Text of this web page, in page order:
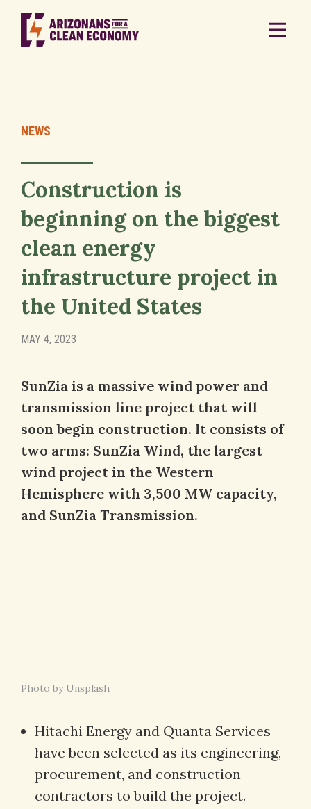
NEWS
Construction is
beginning on the biggest
clean energy
infrastructure project in
the United States
MAY 4, 2023
SunZia is a massive wind power and
transmission line project that will
soon begin construction. It consists of
two arms: SunZia Wind, the largest
wind project in the Western
Hemisphere with 3,500 MW capacity,
and SunZia Transmission.
Photo by Unsplash
Hitachi Energy and Quanta Services
have been selected as its engineering,
procurement, and construction
contractors to build the project.